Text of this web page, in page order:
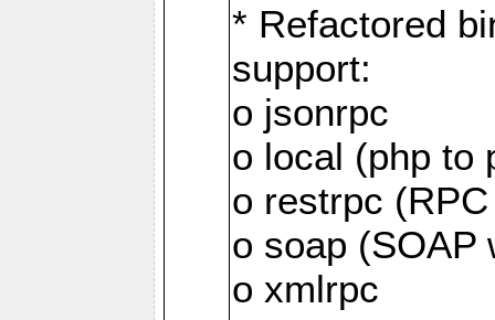
* Refactored
support:
o jsonrpc
o local (php to
o restrpc
o soap (SOAP
o xmlrpc